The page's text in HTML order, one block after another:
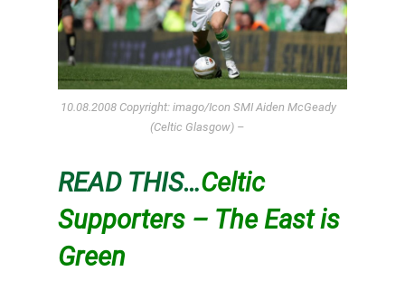
10.08.2008 Copyright: imago/Icon SMI Aiden McGeady
(Celtic Glasgow) –
READ THIS…Celtic
Supporters – The East is
Green